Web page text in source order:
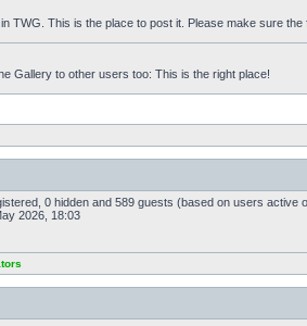
TWG. This is the place to post it. Please make sure
Gallery to other users too: This is the right place!
0 hidden and 589 guests (based on users active
2026, 18:03